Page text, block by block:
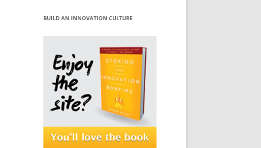
BUILD AN INNOVATION CULTURE